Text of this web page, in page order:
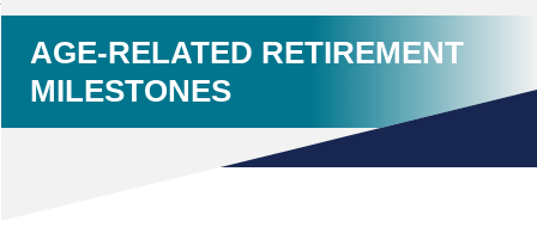
AGE-RELATED RETIREMENT
MILESTONES